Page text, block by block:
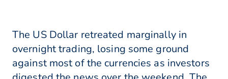
The US Dollar retreated marginally in
overnight trading, losing some ground
against most of the currencies as investors